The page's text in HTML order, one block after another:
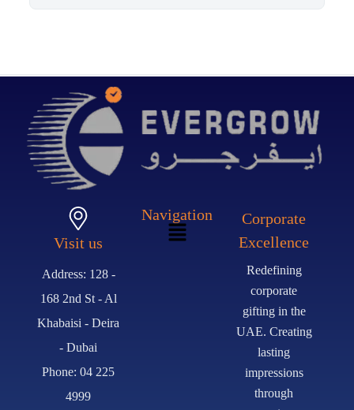
Visit us
Address: 128 -
168 2nd St - Al
Khabaisi - Deira
- Dubai
Phone: 04 225
4999
Navigation
Corporate
Excellence
Redefining
corporate
gifting in the
UAE. Creating
lasting
impressions
through